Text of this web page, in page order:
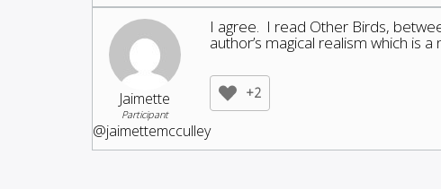
Jaimette
Participant
@jaimettemcculley
I agree. I read Other Birds,
author’s magical realism which is
+2